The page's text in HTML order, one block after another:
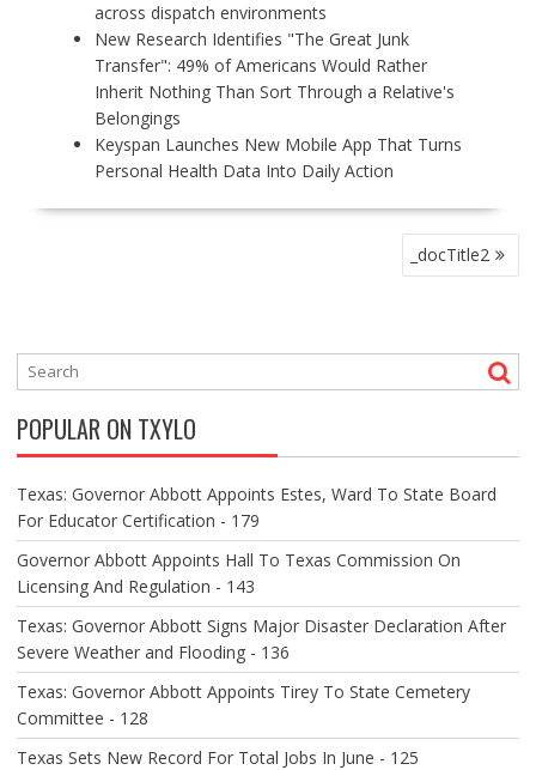
across dispatch environments
New Research Identifies "The Great Junk
Transfer": 49% of Americans Would Rather
Inherit Nothing Than Sort Through a Relative's
Belongings
Keyspan Launches New Mobile App That Turns
Personal Health Data Into Daily Action
N
I
G
A
T
I
O
N
_docTitle2
POPULAR ON TXYLO
Texas: Governor Abbott Appoints Estes, Ward To State Board
For Educator Certification - 179
Governor Abbott Appoints Hall To Texas Commission On
Licensing And Regulation - 143
Texas: Governor Abbott Signs Major Disaster Declaration After
Severe Weather and Flooding - 136
Texas: Governor Abbott Appoints Tirey To State Cemetery
Committee - 128
Texas Sets New Record For Total Jobs In June - 125